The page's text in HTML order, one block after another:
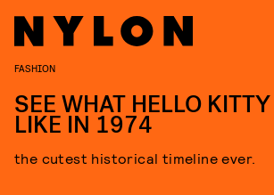
FASHION
SEE WHAT HELLO
LIKE IN 1974
the cutest historical timeline ever.